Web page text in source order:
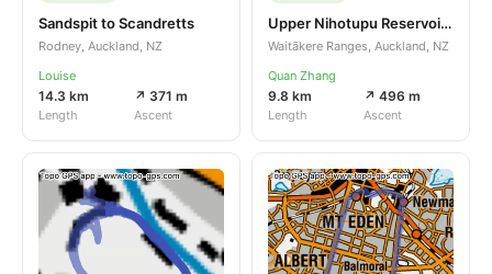
Sandspit to Scandretts
Rodney, Auckland, NZ
Louise
14.3 km
Length
↗ 371 m
Ascent
Upper Nihotupu Reservoir Track
Waitākere Ranges, Auckland, NZ
Quan Zhang
9.8 km
Length
↗ 496 m
Ascent